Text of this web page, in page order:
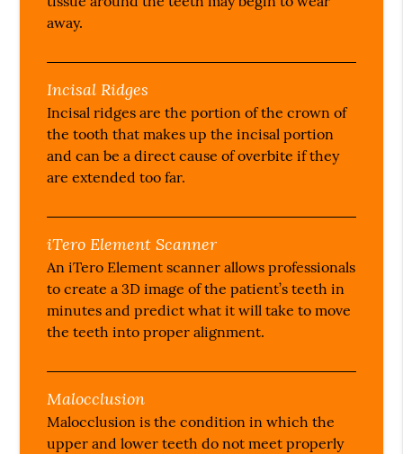
away.
Incisal Ridges
Incisal ridges are the portion of the crown of
the tooth that makes up the incisal portion
and can be a direct cause of overbite if they
are extended too far.
iTero Element Scanner
An iTero Element scanner allows professionals
to create a 3D image of the patient’s teeth in
minutes and predict what it will take to move
the teeth into proper alignment.
Malocclusion
Malocclusion is the condition in which the
upper and lower teeth do not meet properly